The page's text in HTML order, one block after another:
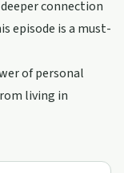
connection
episode is a must-
of personal
living in